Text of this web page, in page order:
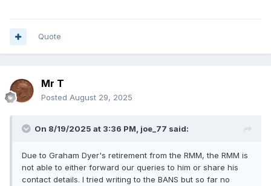
Quote
Mr T
Posted August 29, 2025
On 8/19/2025 at 3:36 PM, joe_77 said:
Due to Graham Dyer's retirement from the RMM, the RMM is
not able to either forward our queries to him or share his
contact details. I tried writing to the BANS but so far no